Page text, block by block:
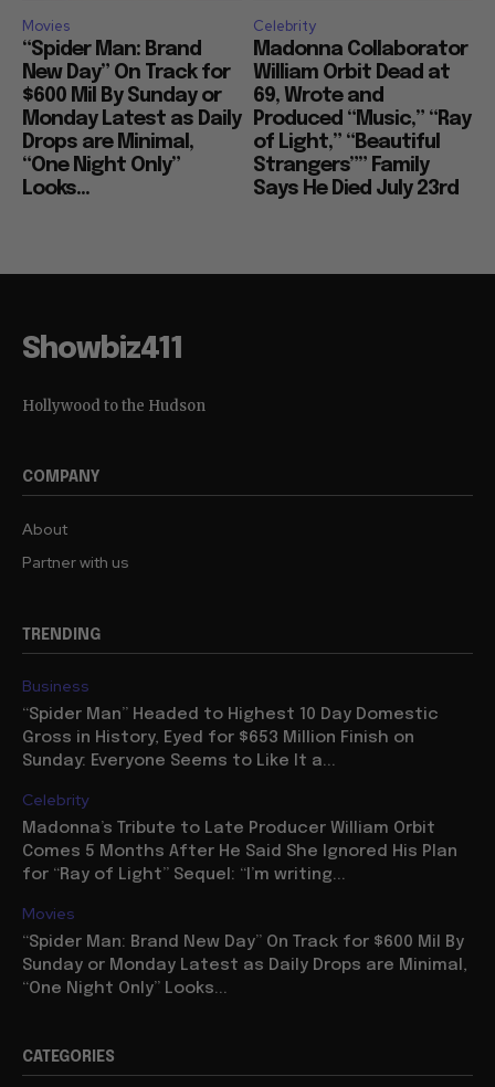
Movies
“Spider Man: Brand
New Day” On Track for
$600 Mil By Sunday or
Monday Latest as Daily
Drops are Minimal,
“One Night Only”
Looks...
Celebrity
Madonna Collaborator
William Orbit Dead at
69, Wrote and
Produced “Music,” “Ray
of Light,” “Beautiful
Strangers”” Family
Says He Died July 23rd
Showbiz411
Hollywood to the Hudson
COMPANY
About
Partner with us
TRENDING
Business
“Spider Man” Headed to Highest 10 Day Domestic
Gross in History, Eyed for $653 Million Finish on
Sunday: Everyone Seems to Like It a...
Celebrity
Madonna’s Tribute to Late Producer William Orbit
Comes 5 Months After He Said She Ignored His Plan
for “Ray of Light” Sequel: “I’m writing...
Movies
“Spider Man: Brand New Day” On Track for $600 Mil By
Sunday or Monday Latest as Daily Drops are Minimal,
“One Night Only” Looks...
CATEGORIES